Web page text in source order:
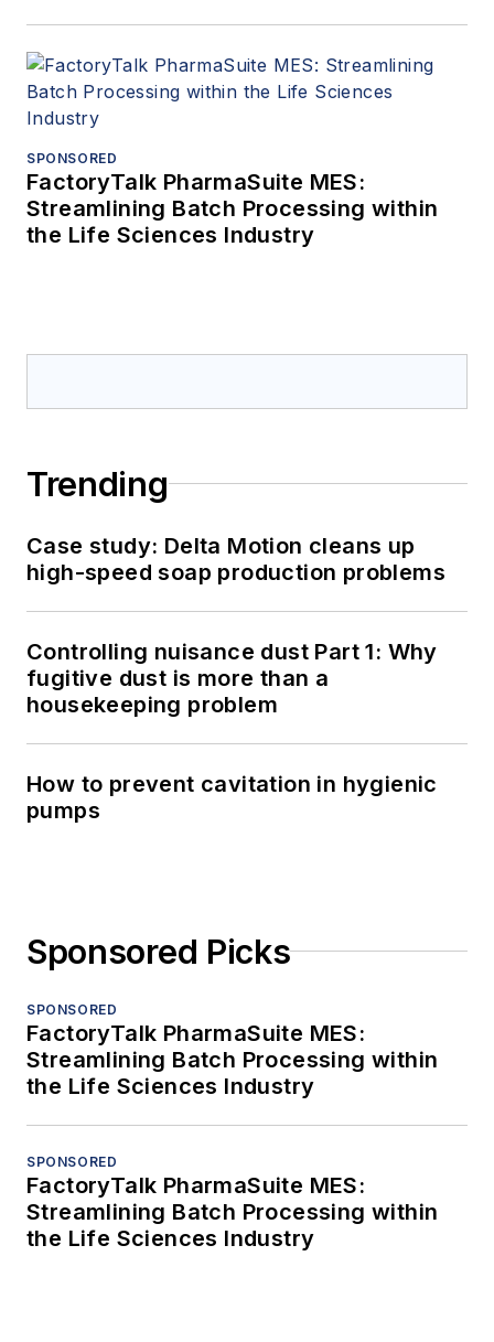
SPONSORED
FactoryTalk PharmaSuite MES:
Streamlining Batch Processing within
the Life Sciences Industry
Trending
Case study: Delta Motion cleans up
high-speed soap production problems
Controlling nuisance dust Part 1: Why
fugitive dust is more than a
housekeeping problem
How to prevent cavitation in hygienic
pumps
Sponsored Picks
SPONSORED
FactoryTalk PharmaSuite MES:
Streamlining Batch Processing within
the Life Sciences Industry
SPONSORED
FactoryTalk PharmaSuite MES:
Streamlining Batch Processing within
the Life Sciences Industry